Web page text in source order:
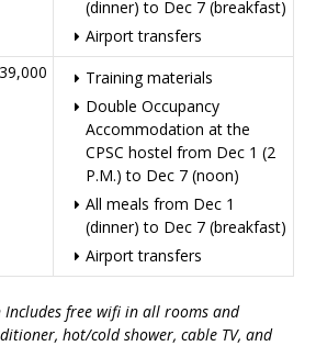
(dinner) to Dec 7 (breakfast)
Airport transfers
Training materials
Double Occupancy
Accommodation at the
CPSC hostel from Dec 1 (2
P.M.) to Dec 7 (noon)
All meals from Dec 1
(dinner) to Dec 7 (breakfast)
Airport transfers
Includes free wifi in all rooms and
hot/cold shower, cable TV, and